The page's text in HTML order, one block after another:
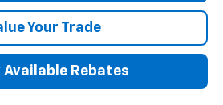
Your Trade
Available Rebates